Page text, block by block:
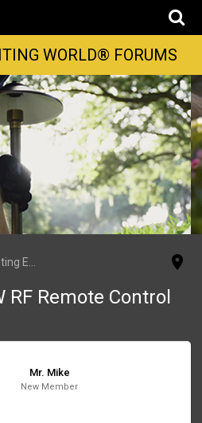
WORLD® FORUMS
Experts
RF Remote Control
Mr. Mike
New Member